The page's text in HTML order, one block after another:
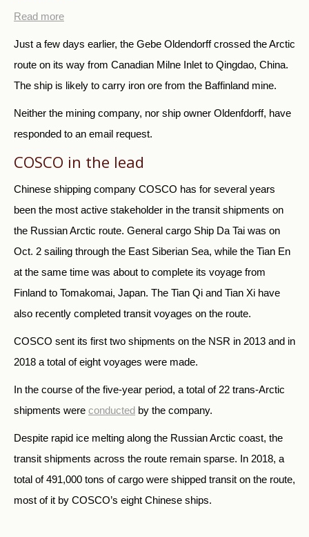
Read more
Just a few days earlier, the Gebe Oldendorff crossed the Arctic
route on its way from Canadian Milne Inlet to Qingdao, China.
The ship is likely to carry iron ore from the Baffinland mine.
Neither the mining company, nor ship owner Oldenfdorff, have
responded to an email request.
COSCO in the lead
Chinese shipping company COSCO has for several years
been the most active stakeholder in the transit shipments on
the Russian Arctic route. General cargo Ship Da Tai was on
Oct. 2 sailing through the East Siberian Sea, while the Tian En
at the same time was about to complete its voyage from
Finland to Tomakomai, Japan. The Tian Qi and Tian Xi have
also recently completed transit voyages on the route.
COSCO sent its first two shipments on the NSR in 2013 and in
2018 a total of eight voyages were made.
In the course of the five-year period, a total of 22 trans-Arctic
shipments were conducted by the company.
Despite rapid ice melting along the Russian Arctic coast, the
transit shipments across the route remain sparse. In 2018, a
total of 491,000 tons of cargo were shipped transit on the route,
most of it by COSCO’s eight Chinese ships.